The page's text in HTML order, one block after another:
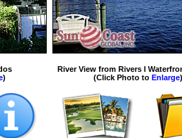
)
River View from Rivers I
(Click Photo to Enlarge)